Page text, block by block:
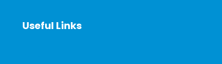
Useful Links